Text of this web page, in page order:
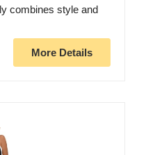
combines style and
More Details